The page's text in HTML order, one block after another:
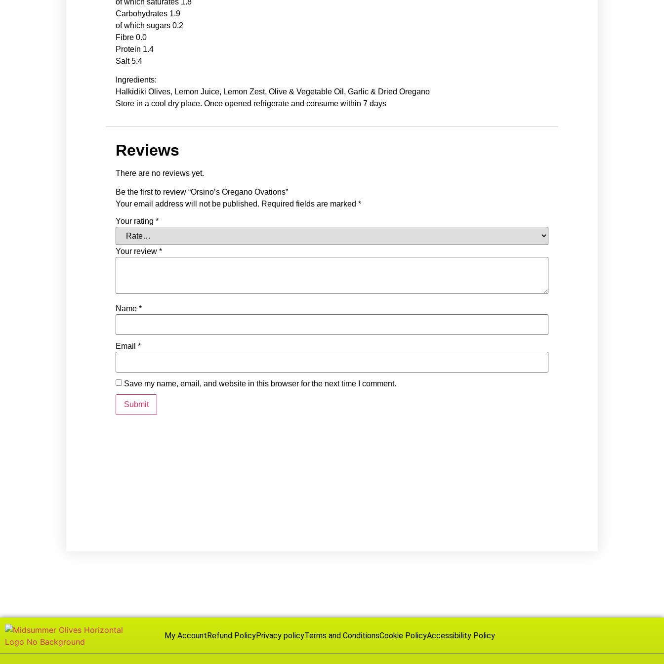
of which saturates 1.8
Carbohydrates 1.9
of which sugars 0.2
Fibre 0.0
Protein 1.4
Salt 5.4
Ingredients:
Halkidiki Olives, Lemon Juice, Lemon Zest, Olive & Vegetable Oil, Garlic & Dried Oregano
Store in a cool dry place. Once opened refrigerate and consume within 7 days
Reviews
There are no reviews yet.
Be the first to review “Orsino’s Oregano Ovations”
Your email address will not be published. Required fields are marked*
Your rating*
Your review*
Name*
Email*
Save my name, email, and website in this browser for the next time I comment.
My Account Refund PolicyPrivacy policyTerms and ConditionsCookie PolicyAccessibility Policy